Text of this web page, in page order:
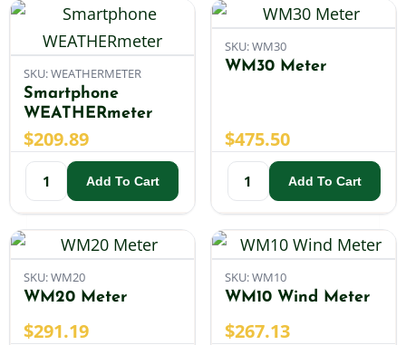
SKU: WEATHERMETER
Smartphone
WEATHERmeter
$209.89
Add To Cart
SKU: WM30
WM30 Meter
$475.50
Add To Cart
SKU: WM20
WM20 Meter
$291.19
SKU: WM10
WM10 Wind Meter
$267.13